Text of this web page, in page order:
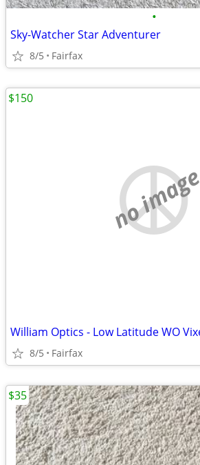
•
Sky-Watcher Star Adventurer
8/5 Fairfax
no image
8/5 Fairfax
$150
$35